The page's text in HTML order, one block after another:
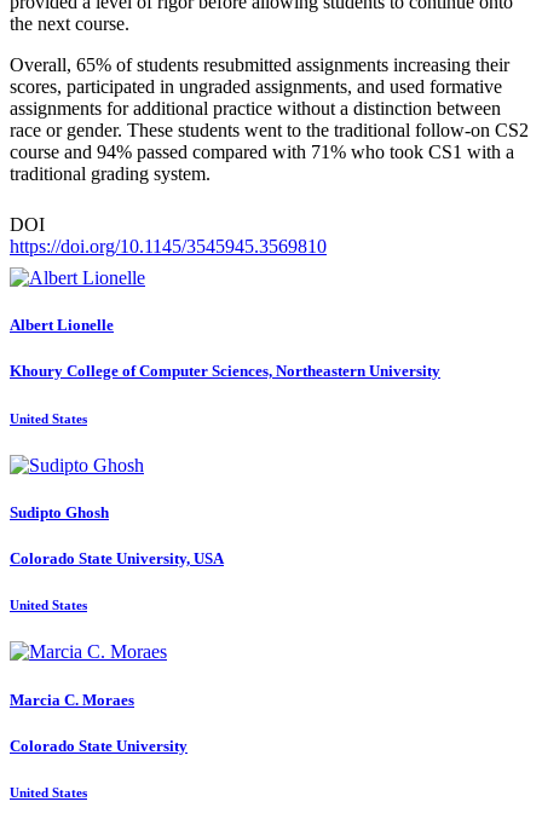
the next course.
Overall, 65% of students resubmitted assignments increasing their
scores, participated in ungraded assignments, and used formative
assignments for additional practice without a distinction between
race or gender. These students went to the traditional follow-on CS2
course and 94% passed compared with 71% who took CS1 with a
traditional grading system.
DOI
https://doi.org/10.1145/3545945.3569810
Albert Lionelle
Khoury College of Computer Sciences, Northeastern University
United States
Sudipto Ghosh
Colorado State University, USA
United States
Marcia C. Moraes
Colorado State University
United States